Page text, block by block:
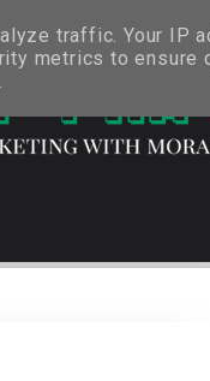
traffic. Your IP
metrics to ensure